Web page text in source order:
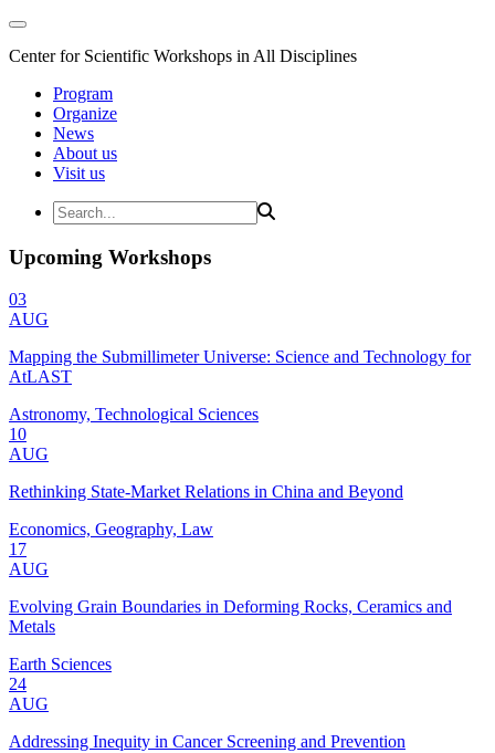
Center for Scientific Workshops in All Disciplines
Program
Organize
News
About us
Visit us
Upcoming Workshops
03
AUG
Mapping the Submillimeter Universe: Science and Technology for
AtLAST
Astronomy, Technological Sciences
10
AUG
Rethinking State-Market Relations in China and Beyond
Economics, Geography, Law
17
AUG
Evolving Grain Boundaries in Deforming Rocks, Ceramics and
Metals
Earth Sciences
24
AUG
Addressing Inequity in Cancer Screening and Prevention